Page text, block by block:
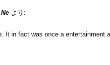
より:
It in fact was once a